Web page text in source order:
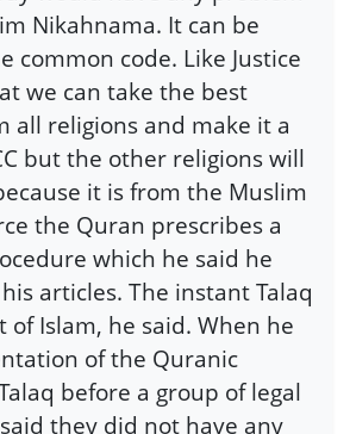
Nikahnama. It can be
common code. Like Justice
we can take the best
all religions and make it a
but the other religions will
it is from the Muslim
the Quran prescribes a
which he said he
articles. The instant Talaq
of Islam, he said. When he
of the Quranic
before a group of legal
they did not have any